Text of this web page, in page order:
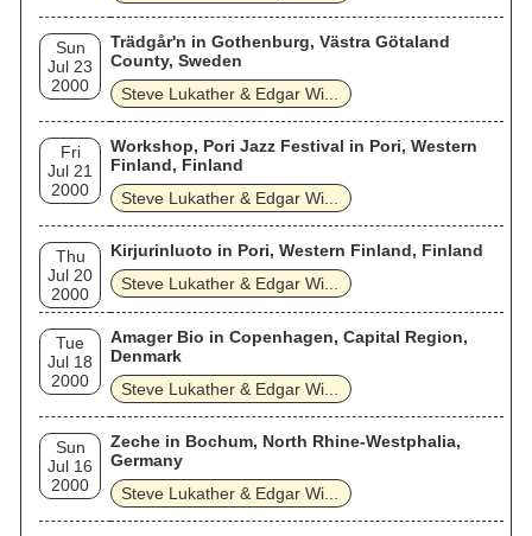
Sun
Jul 23
2000
Trädgår'n in Gothenburg, Västra Götaland
County, Sweden
Steve Lukather & Edgar Wi...
Fri
Jul 21
2000
Workshop, Pori Jazz Festival in Pori, Western
Finland, Finland
Steve Lukather & Edgar Wi...
Thu
Jul 20
2000
Kirjurinluoto in Pori, Western Finland, Finland
Steve Lukather & Edgar Wi...
Tue
Jul 18
2000
Amager Bio in Copenhagen, Capital Region,
Denmark
Steve Lukather & Edgar Wi...
Sun
Jul 16
2000
Zeche in Bochum, North Rhine-Westphalia,
Germany
Steve Lukather & Edgar Wi...